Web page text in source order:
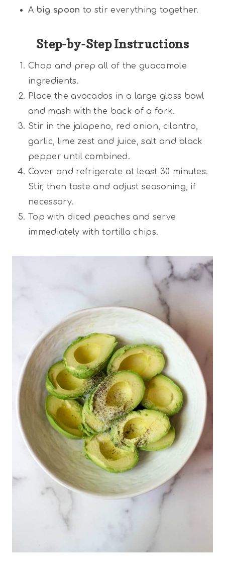
A big spoon to stir everything together.
Step-by-Step Instructions
Chop and prep all of the guacamole
ingredients.
Place the avocados in a large glass bowl
and mash with the back of a fork.
Stir in the jalapeno, red onion, cilantro,
garlic, lime zest and juice, salt and black
pepper until combined.
Cover and refrigerate at least 30 minutes.
Stir, then taste and adjust seasoning, if
necessary.
Top with diced peaches and serve
immediately with tortilla chips.